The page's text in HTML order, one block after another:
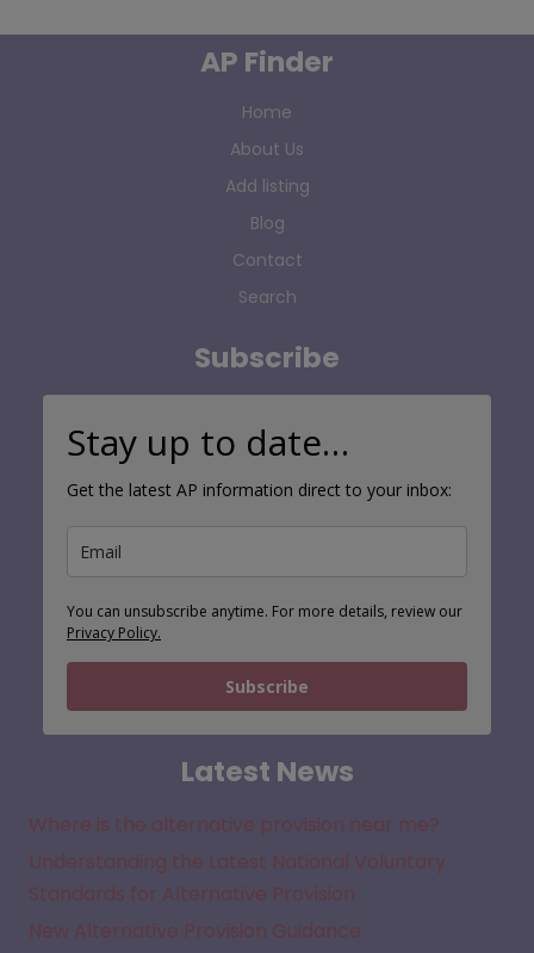
AP Finder
Home
About Us
Add listing
Blog
Contact
Search
Subscribe
Stay up to date…
Get the latest AP information direct to your inbox:
You can unsubscribe anytime. For more details, review our
Privacy Policy.
Subscribe
Latest News
Where is the alternative provision near me?
Understanding the Latest National Voluntary
Standards for Alternative Provision
New Alternative Provision Guidance